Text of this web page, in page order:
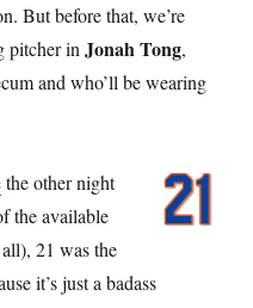
But before that, we’re
pitcher inJonah Tong,
and who’ll be wearing
the other night
the available
21 was the
it’s just a badass